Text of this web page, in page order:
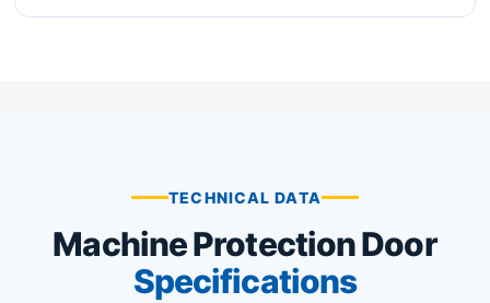
TECHNICAL DATA
Machine Protection Door
Specifications